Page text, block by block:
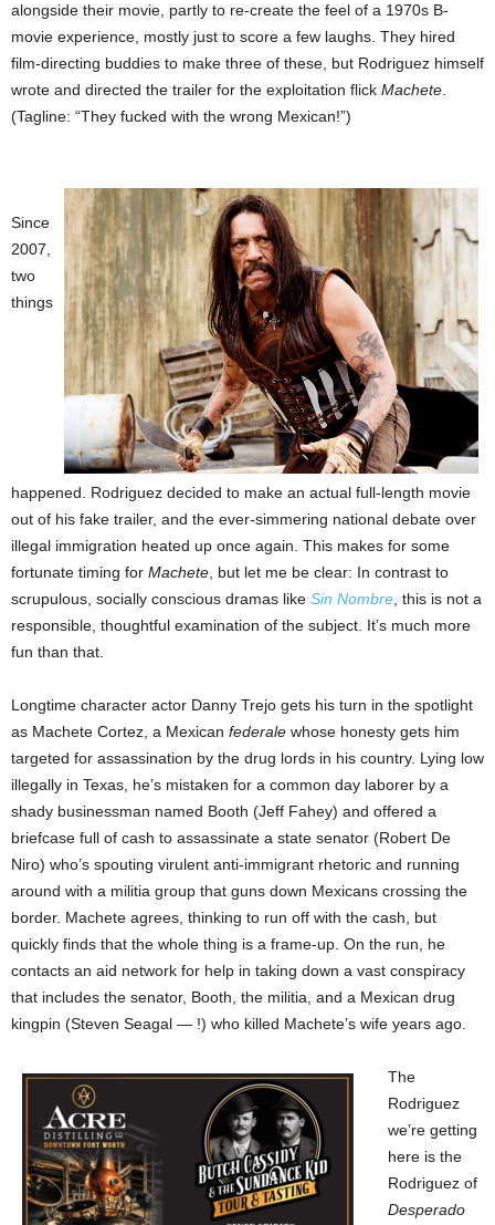
alongside their movie, partly to re-create the feel of a 1970s B-
movie experience, mostly just to score a few laughs. They hired
film-directing buddies to make three of these, but Rodriguez himself
wrote and directed the trailer for the exploitation flick Machete
(Tagline: “They fucked with the wrong Mexican!”)
Since
2007,
two
things
happened. Rodriguez decided to make an actual full-length movie
out of his fake trailer, and the ever-simmering national debate over
illegal immigration heated up once again. This makes for some
fortunate timing for Machete , but let me be clear: In contrast to
scrupulous, socially conscious dramas like Sin Nombre , this is not a
responsible, thoughtful examination of the subject. It’s much more
fun than that.
Longtime character actor Danny Trejo gets his turn in the spotlight
as Machete Cortez, a Mexican federale whose honesty gets him
targeted for assassination by the drug lords in his country. Lying low
illegally in Texas, he’s mistaken for a common day laborer by a
shady businessman named Booth (Jeff Fahey) and offered a
briefcase full of cash to assassinate a state senator (Robert De
Niro) who’s spouting virulent anti-immigrant rhetoric and running
around with a militia group that guns down Mexicans crossing the
border. Machete agrees, thinking to run off with the cash, but
quickly finds that the whole thing is a frame-up. On the run, he
contacts an aid network for help in taking down a vast conspiracy
that includes the senator, Booth, the militia, and a Mexican drug
kingpin (Steven Seagal — !) who killed Machete’s wife years ago.
The
Rodriguez
we’re getting
here is the
Rodriguez of
Desperado